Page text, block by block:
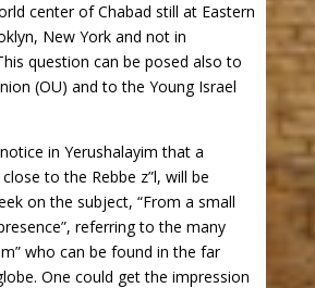
center of Chabad still at Eastern
New York and not in
question can be posed also to
(OU) and to the Young Israel
in Yerushalayim that a
to the Rebbe z”l, will be
on the subject, “From a small
referring to the many
who can be found in the far
One could get the impression